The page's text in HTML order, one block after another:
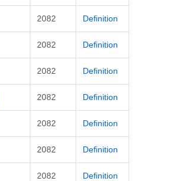
2082 Definition
2082 Definition
2082 Definition
2082 Definition
2082 Definition
2082 Definition
2082 Definition